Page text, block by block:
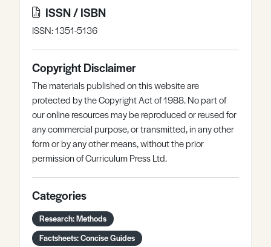
ISSN / ISBN
ISSN: 1351-5136
Copyright Disclaimer
The materials published on this website are
protected by the Copyright Act of 1988. No part of
our online resources may be reproduced or reused for
any commercial purpose, or transmitted, in any other
form or by any other means, without the prior
permission of Curriculum Press Ltd.
Categories
Research: Methods
Factsheets: Concise Guides